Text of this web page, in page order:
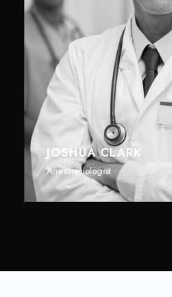
JOSHUA CLARK
Anesthesiologist